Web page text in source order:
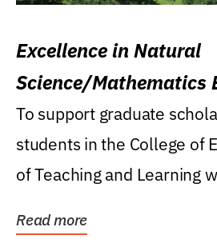
Excellence in Natural
Science/Mathematics
Research Award
To support graduate
students in the College of
of Teaching and Learning
Read more